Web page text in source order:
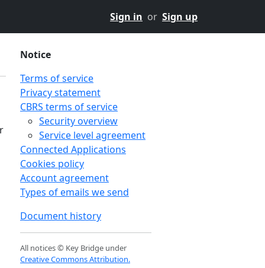
Sign in or Sign up
Notice
Terms of service
Privacy statement
CBRS terms of service
Security overview
Service level agreement
Connected Applications
Cookies policy
Account agreement
Types of emails we send
Document history
All notices © Key Bridge under
Creative Commons Attribution.